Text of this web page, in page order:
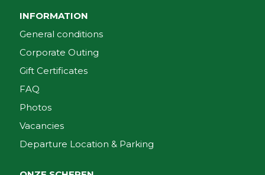
INFORMATION
General conditions
Corporate Outing
Gift Certificates
FAQ
Photos
Vacancies
Departure Location & Parking